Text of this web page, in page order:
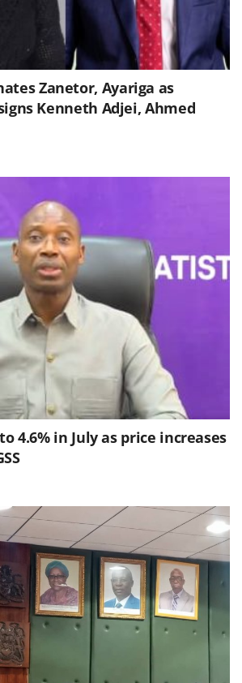
Zanetor, Ayariga as
Kenneth Adjei, Ahmed
4.6% in July as price increases